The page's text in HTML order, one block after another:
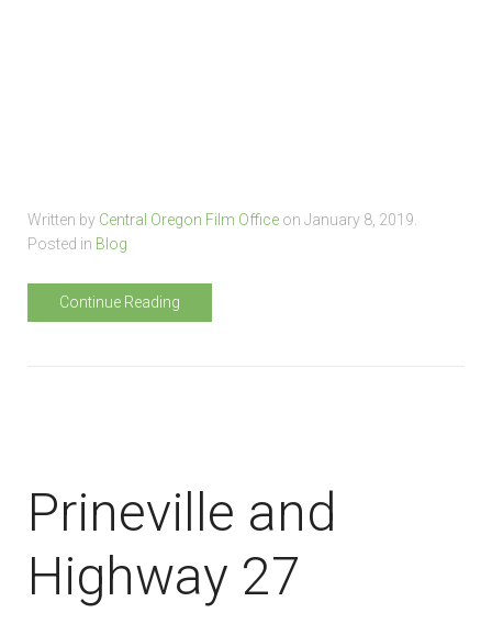
Written by Central Oregon Film Office on January 8, 2019.
Posted in Blog
Continue Reading
Prineville and
Highway 27